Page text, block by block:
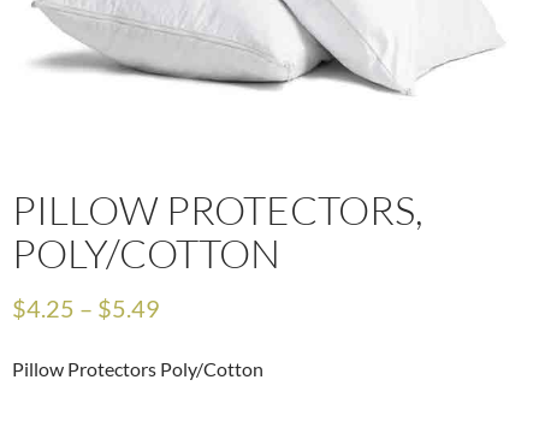
PILLOW PROTECTORS,
POLY/COTTON
$4.25 – $5.49
Pillow Protectors Poly/Cotton